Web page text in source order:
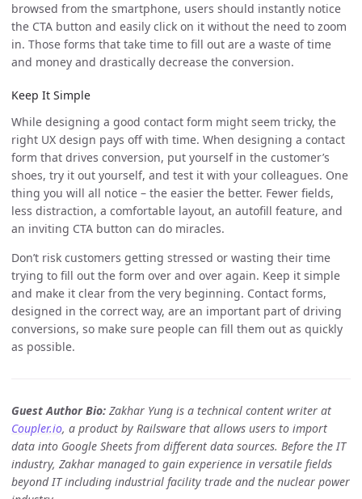
browsed from the smartphone, users should instantly notice
the CTA button and easily click on it without the need to zoom
in. Those forms that take time to fill out are a waste of time
and money and drastically decrease the conversion.
Keep It Simple
While designing a good contact form might seem tricky, the
right UX design pays off with time. When designing a contact
form that drives conversion, put yourself in the customer’s
shoes, try it out yourself, and test it with your colleagues. One
thing you will all notice – the easier the better. Fewer fields,
less distraction, a comfortable layout, an autofill feature, and
an inviting CTA button can do miracles.
Don’t risk customers getting stressed or wasting their time
trying to fill out the form over and over again. Keep it simple
and make it clear from the very beginning. Contact forms,
designed in the correct way, are an important part of driving
conversions, so make sure people can fill them out as quickly
as possible.
Guest Author Bio: Zakhar Yung is a technical content writer at
Coupler.io, a product by Railsware that allows users to import
data into Google Sheets from different data sources. Before the IT
industry, Zakhar managed to gain experience in versatile fields
beyond IT including industrial facility trade and the nuclear power